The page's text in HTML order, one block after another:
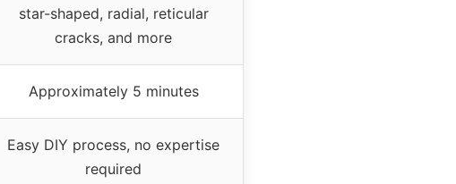
star-shaped, radial, reticular
cracks, and more
Approximately 5 minutes
Easy DIY process, no expertise
required